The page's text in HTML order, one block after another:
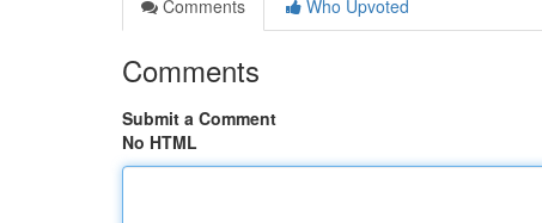
Comments
Who Upvoted
Comments
Submit a Comment
No HTML